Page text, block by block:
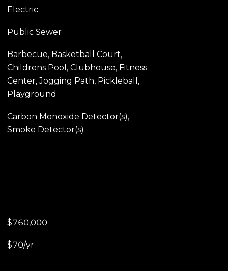
Electric
Public Sewer
Barbecue, Basketball Court,
Childrens Pool, Clubhouse, Fitness
Center, Jogging Path, Pickleball,
Playground
Carbon Monoxide Detector(s),
Smoke Detector(s)
$760,000
$70/yr